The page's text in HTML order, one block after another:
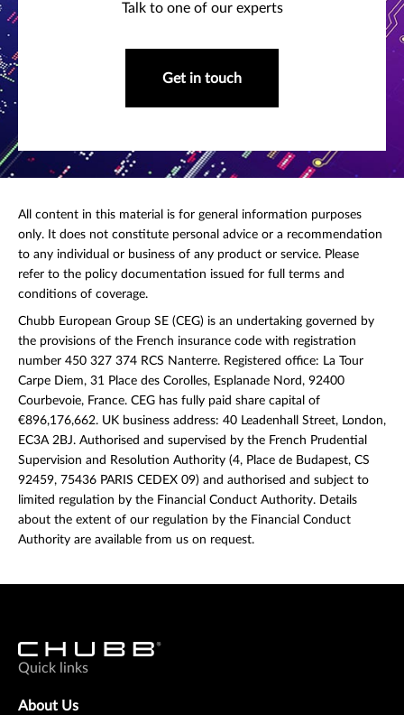
Talk to one of our experts
Get in touch
All content in this material is for general information purposes
only. It does not constitute personal advice or a recommendation
to any individual or business of any product or service. Please
refer to the policy documentation issued for full terms and
conditions of coverage.
Chubb European Group SE (CEG) is an undertaking governed by
the provisions of the French insurance code with registration
number 450 327 374 RCS Nanterre. Registered office: La Tour
Carpe Diem, 31 Place des Corolles, Esplanade Nord, 92400
Courbevoie, France. CEG has fully paid share capital of
€896,176,662. UK business address: 40 Leadenhall Street, London,
EC3A 2BJ. Authorised and supervised by the French Prudential
Supervision and Resolution Authority (4, Place de Budapest, CS
92459, 75436 PARIS CEDEX 09) and authorised and subject to
limited regulation by the Financial Conduct Authority. Details
about the extent of our regulation by the Financial Conduct
Authority are available from us on request.
Quick links
About Us